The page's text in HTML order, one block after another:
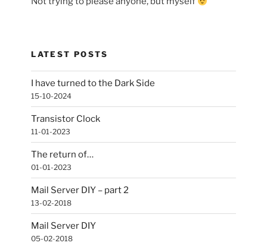
LATEST POSTS
I have turned to the Dark Side
15-10-2024
Transistor Clock
11-01-2023
The return of…
01-01-2023
Mail Server DIY – part 2
13-02-2018
Mail Server DIY
05-02-2018